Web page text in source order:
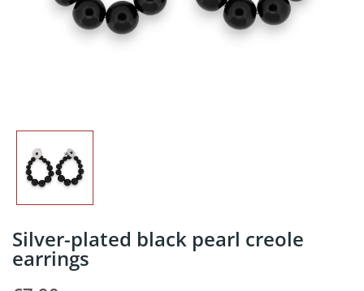
Silver-plated black pearl creole
earrings